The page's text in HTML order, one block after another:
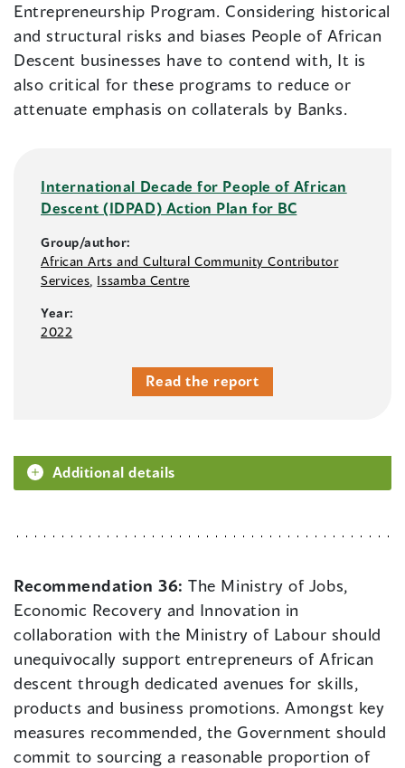
Entrepreneurship Program. Considering historical
and structural risks and biases People of African
Descent businesses have to contend with, It is
also critical for these programs to reduce or
attenuate emphasis on collaterals by Banks.
International Decade for People of African
Descent (IDPAD) Action Plan for BC
Group/author:
African Arts and Cultural Community Contributor
Services Issamba Centre
Year:
2022
Read the report
Additional details
Recommendation 36:The Ministry of Jobs,
Economic Recovery and Innovation in
collaboration with the Ministry of Labour should
unequivocally support entrepreneurs of African
descent through dedicated avenues for skills,
products and business promotions. Amongst key
measures recommended, the Government should
commit to sourcing a reasonable proportion of